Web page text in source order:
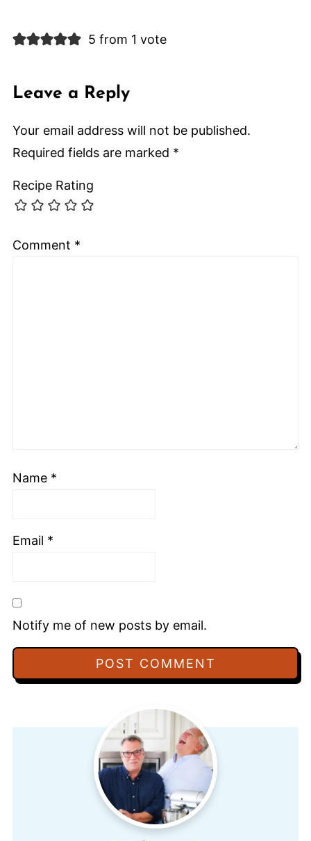
5 from 1 vote
Leave a Reply
Your email address will not be published.
Required fields are marked *
Recipe Rating
Comment *
Name *
Email *
Notify me of new posts by email.